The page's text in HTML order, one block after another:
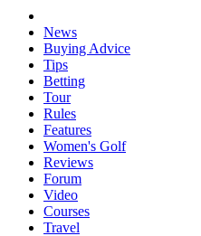
News
Buying Advice
Tips
Betting
Tour
Rules
Features
Women's Golf
Reviews
Forum
Video
Courses
Travel